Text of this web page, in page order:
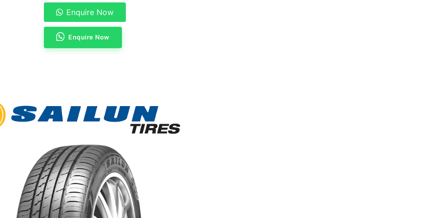
Enquire Now
Enquire Now